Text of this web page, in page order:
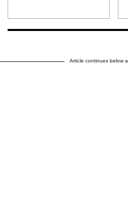
Article continues below